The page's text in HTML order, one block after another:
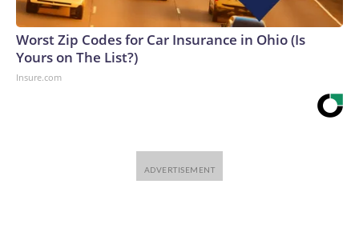
Worst Zip Codes for Car Insurance in Ohio (Is
Yours on The List?)
Insure.com